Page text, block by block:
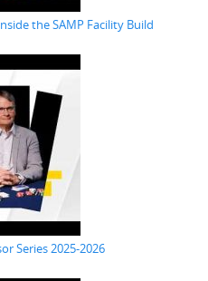
the SAMP Facility Build
Series 2025-2026